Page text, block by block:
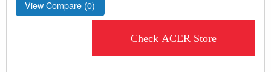
View Compare (0)
Check ACER Store